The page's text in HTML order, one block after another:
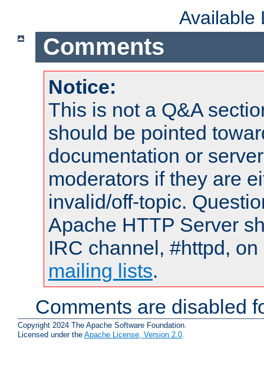
Available
Comments
Notice:
This is not a Q&A
should be pointed
documentation or
moderators if they are
invalid/off-topic.
Apache HTTP Server
IRC channel, #httpd,
mailing lists.
Comments are disabled
Copyright 2024 The Apache Software Foundation.
Licensed under the Apache License, Version 2.0